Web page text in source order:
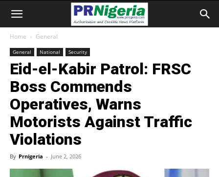
Home General
General National Security
Eid-el-Kabir Patrol: FRSC
Boss Commends
Operatives, Warns
Motorists Against Traffic
Violations
By Prnigeria - June 2, 2026